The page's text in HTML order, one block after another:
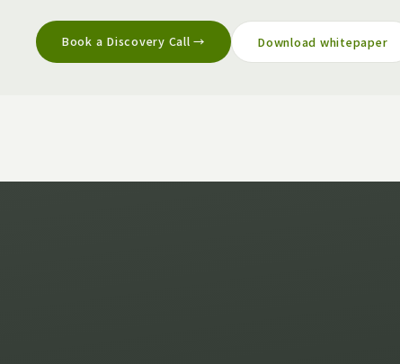
Book a Discovery Call → Download whitepaper